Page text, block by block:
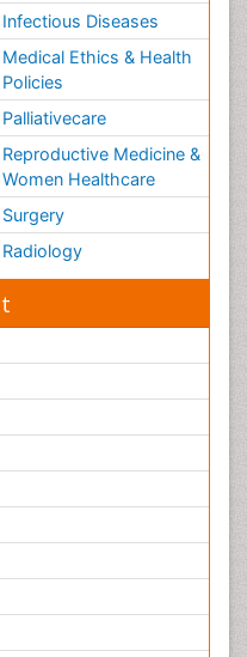
Infectious Diseases
Medical Ethics & Health
Policies
Palliativecare
Reproductive Medicine &
Women Healthcare
Surgery
Radiology